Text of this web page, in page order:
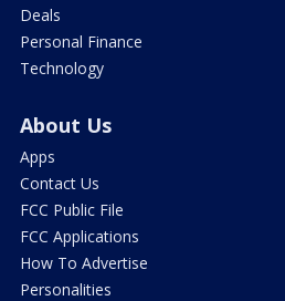
Deals
Personal Finance
Technology
About Us
Apps
Contact Us
FCC Public File
FCC Applications
How To Advertise
Personalities